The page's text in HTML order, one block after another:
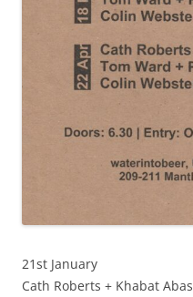
21st January
Cath Roberts + Khabat Abas